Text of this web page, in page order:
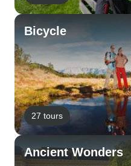
Bicycle
27 tours
Ancient Wonders